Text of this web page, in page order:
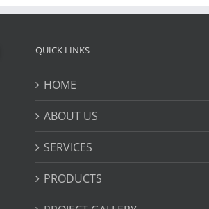
QUICK LINKS
HOME
ABOUT US
SERVICES
PRODUCTS